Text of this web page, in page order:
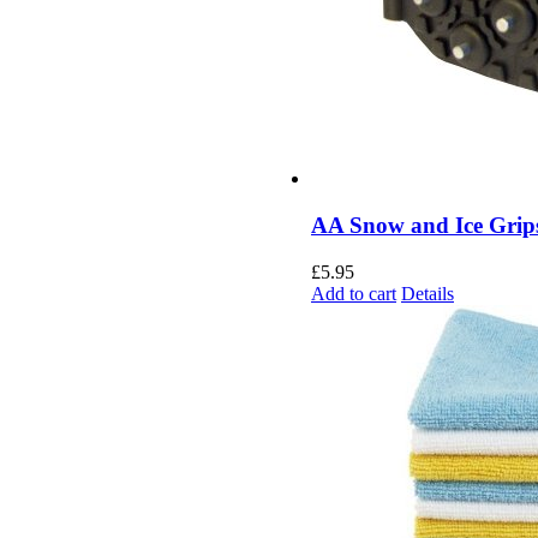
AA Snow and Ice
£5.95
Add to cart Details